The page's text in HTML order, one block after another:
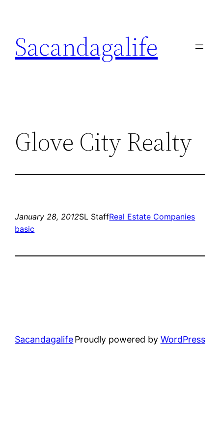
content
Sacandagalife
Glove City Realty
January 28, 2012SL StaffReal Estate Companies
basic
SacandagalifeProudly powered by WordPress